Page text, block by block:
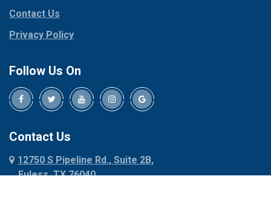
Crowley
Dallas
Decatur
Denison
Dennis
Denton
Dublin
Red Oak
Rhome
Roanoke
Contact Us
Privacy Policy
Follow Us On
Contact Us
12750 S Pipeline Rd., Suite 2B,
Euless, TX 76040